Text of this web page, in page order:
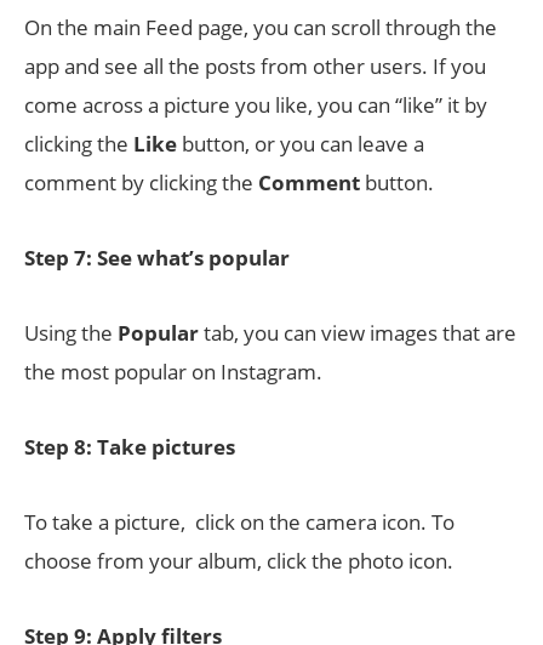
On the main Feed page, you can scroll through the
app and see all the posts from other users. If you
come across a picture you like, you can “like” it by
clicking the Like button, or you can leave a
comment by clicking the Comment button.
Step 7: See what’s popular
Using the Populartab, you can view images that are
the most popular on Instagram.
Step 8: Take pictures
To take a picture, click on the camera icon. To
choose from your album, click the photo icon.
Step 9: Apply filters